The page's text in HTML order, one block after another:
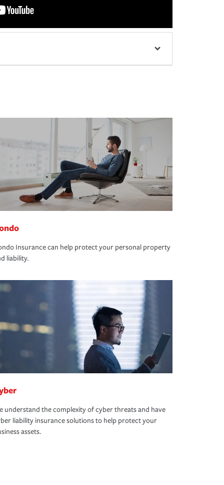
Insurance can help protect your personal property
liability.
understand the complexity of cyber threats and have
liability insurance solutions to help protect your
assets.